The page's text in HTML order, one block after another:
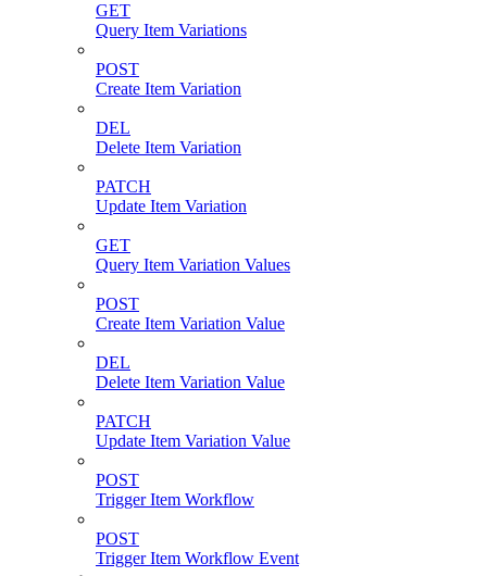
GET
Query Item Variations
POST
Create Item Variation
DEL
Delete Item Variation
PATCH
Update Item Variation
GET
Query Item Variation Values
POST
Create Item Variation Value
DEL
Delete Item Variation Value
PATCH
Update Item Variation Value
POST
Trigger Item Workflow
POST
Trigger Item Workflow Event